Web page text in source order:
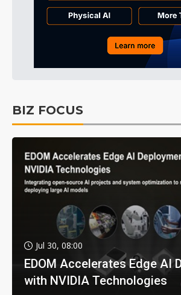
BIZ FOCUS
Jul 30, 08:00
EDOM Accelerates Edge AI
with NVIDIA Technologies